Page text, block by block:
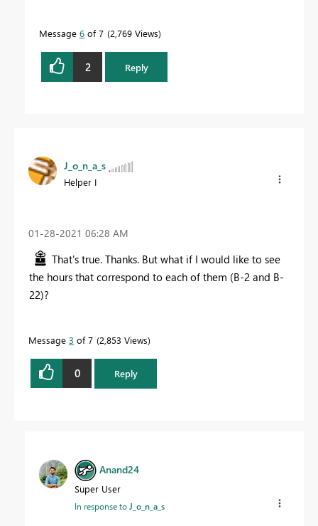
Message 6 of 7 2,769 Views
2 Reply
J_o_n_a_s
Helper I
‎01-28-2021 06:28 AM
That's true. Thanks. But what if I would like to see
the hours that correspond to each of them (B-2 and B-
22)?
Message 3 of 7 2,853 Views
0 Reply
Anand24
Super User
In response to J_o_n_a_s